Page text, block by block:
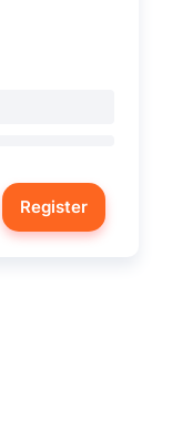
Register